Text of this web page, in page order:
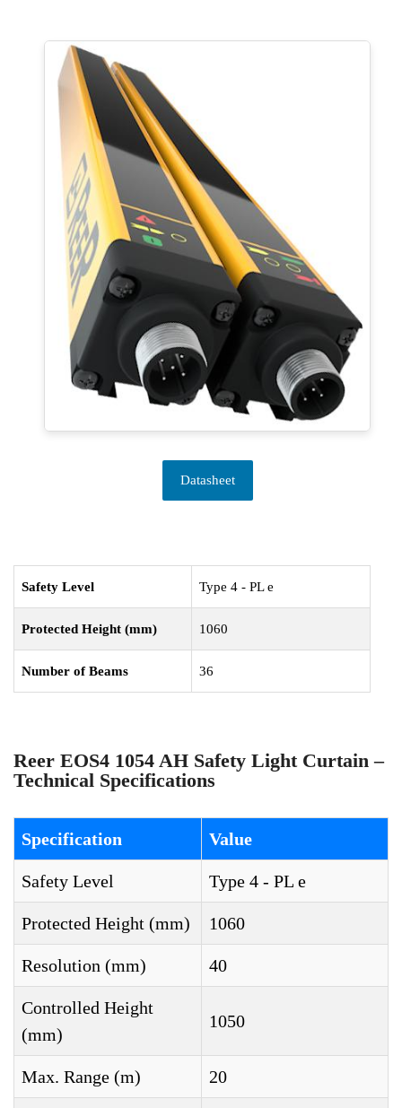
Datasheet
Safety Level Type 4 - PL e
Protected Height (mm) 1060
Number of Beams 36
Reer EOS4 1054 AH Safety Light Curtain –
Technical Specifications
Specification Value
Safety Level Type 4 - PL e
Protected Height (mm) 1060
Resolution (mm) 40
Controlled Height
(mm)
1050
Max. Range (m) 20